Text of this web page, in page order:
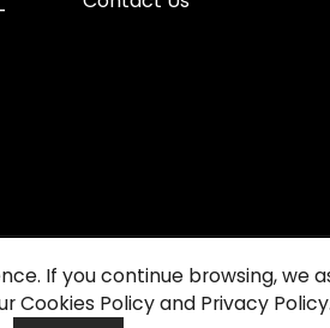
关于我们 Cookie
If you continue browsing, we
Cookies Policy and Privacy Policy.